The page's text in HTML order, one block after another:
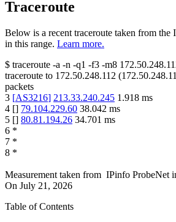
Traceroute
Below is a recent traceroute taken from the
in this range. Learn more.
$ traceroute -a -n -q1 -f3 -m8
traceroute to 172.50.248.112 (
packets
3 [AS3216] 213.33.240.245 1.918 ms
4 [] 79.104.229.60 38.042 ms
5 [] 80.81.194.26 34.701 ms
6 *
7 *
8 *
Measurement taken from IPinfo ProbeNet
On July 21, 2026
Table of Contents